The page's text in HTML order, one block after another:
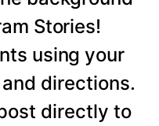
Stories!
using your
directions.
directly to